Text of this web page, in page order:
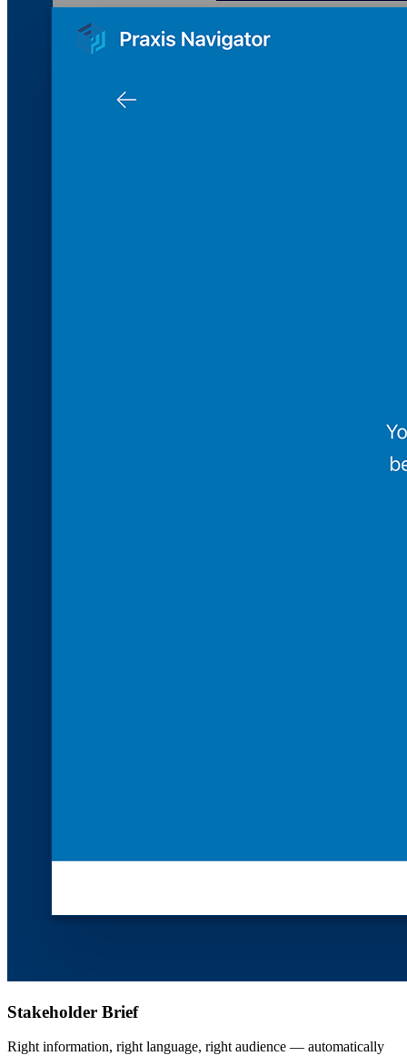
Stakeholder Brief
Right information, right language, right audience — automatically